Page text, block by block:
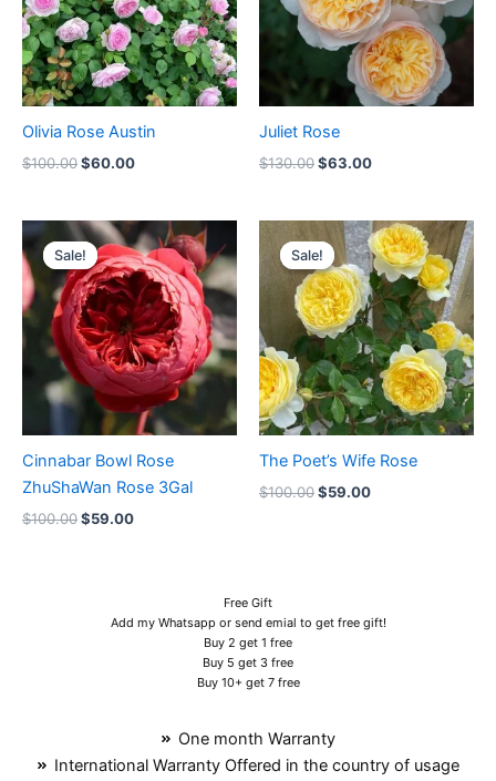
Olivia Rose Austin
$100.00$60.00
Juliet Rose
$130.00$63.00
Sale!
Sale!
Cinnabar Bowl Rose
ZhuShaWan Rose 3Gal
$100.00
Original
price
was:
$100.00.
$59.00
Current
price
is:
$59.00.
Sale!
Sale!
The Poet’s Wife Rose
$100.00
Original
price
was:
$100.00.
$59.00
Current
price
is:
$59.00.
Free Gift
Add my Whatsapp or send emial to get free gift!
Buy 2 get 1 free
Buy 5 get 3 free
Buy 10+ get 7 free
One month Warranty
International Warranty Offered in the country of usage